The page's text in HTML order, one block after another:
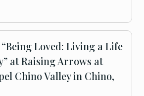
Loved: Living a Life
at Raising Arrows at
Chino Valley in Chino,